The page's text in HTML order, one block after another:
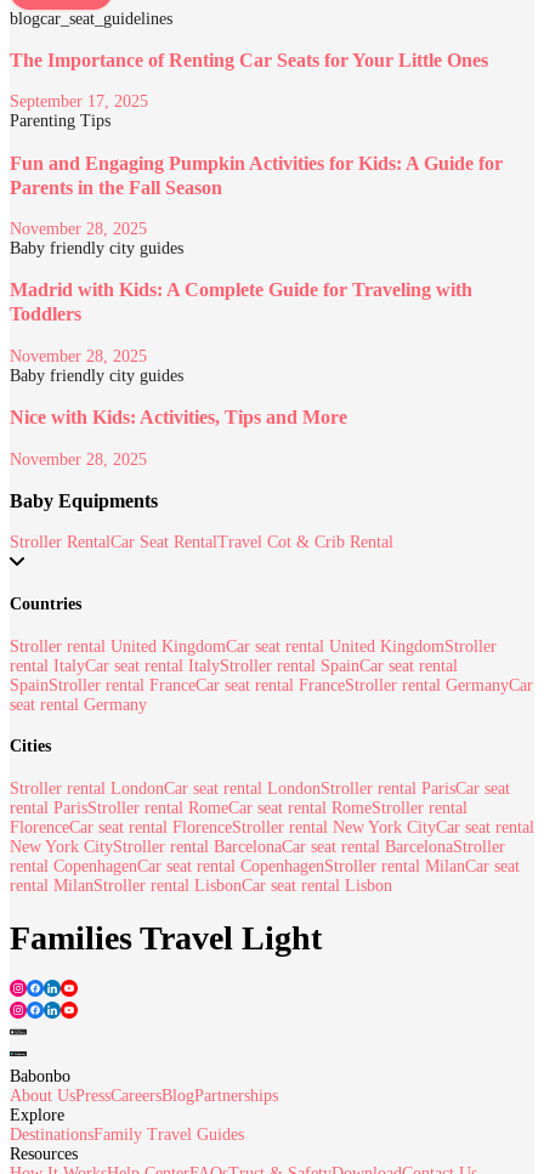
blogcar_seat_guidelines
The Importance of Renting Car Seats for Your Little Ones
September 17, 2025
Parenting Tips
Fun and Engaging Pumpkin Activities for Kids: A Guide for
Parents in the Fall Season
November 28, 2025
Baby friendly city guides
Madrid with Kids: A Complete Guide for Traveling with
Toddlers
November 28, 2025
Baby friendly city guides
Nice with Kids: Activities, Tips and More
November 28, 2025
Baby Equipments
Stroller RentalCar Seat RentalTravel Cot & Crib Rental
Countries
Stroller rental United KingdomCar seat rental United KingdomStroller
rental ItalyCar seat rental ItalyStroller rental SpainCar seat rental
SpainStroller rental FranceCar seat rental FranceStroller rental GermanyCar
seat rental Germany
Cities
Stroller rental LondonCar seat rental LondonStroller rental ParisCar seat
rental ParisStroller rental RomeCar seat rental RomeStroller rental
FlorenceCar seat rental FlorenceStroller rental New York CityCar seat rental
New York CityStroller rental BarcelonaCar seat rental BarcelonaStroller
rental CopenhagenCar seat rental CopenhagenStroller rental MilanCar seat
rental MilanStroller rental LisbonCar seat rental Lisbon
Families Travel Light
Babonbo
About UsPressCareersBlogPartnerships
Explore
DestinationsFamily Travel Guides
Resources